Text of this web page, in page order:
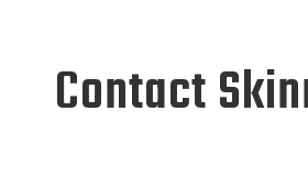
Contact